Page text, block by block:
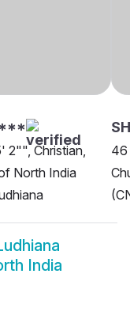
2"", Christian,
North India
46
India